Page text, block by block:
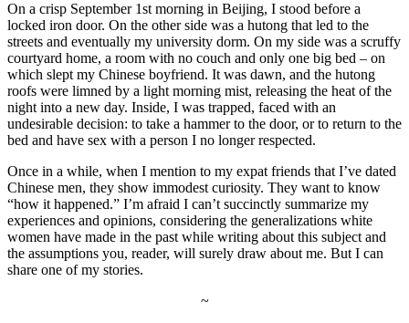
On a crisp September 1st morning in Beijing, I stood before a
locked iron door. On the other side was a hutong that led to the
streets and eventually my university dorm. On my side was a scruffy
courtyard home, a room with no couch and only one big bed – on
which slept my Chinese boyfriend. It was dawn, and the hutong
roofs were limned by a light morning mist, releasing the heat of the
night into a new day. Inside, I was trapped, faced with an
undesirable decision: to take a hammer to the door, or to return to the
bed and have sex with a person I no longer respected.
Once in a while, when I mention to my expat friends that I’ve dated
Chinese men, they show immodest curiosity. They want to know
“how it happened.” I’m afraid I can’t succinctly summarize my
experiences and opinions, considering the generalizations white
women have made in the past while writing about this subject and
the assumptions you, reader, will surely draw about me. But I can
share one of my stories.
~